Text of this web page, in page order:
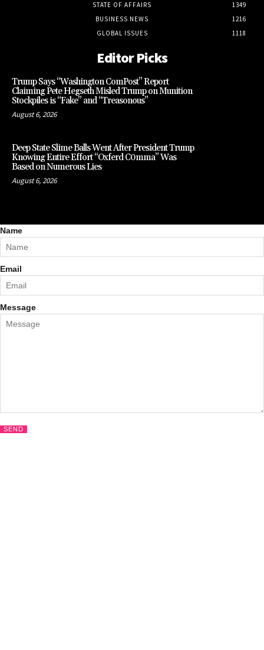
STATE OF AFFAIRS
1349
BUSINESS NEWS
1216
GLOBAL ISSUES
1118
Editor Picks
Trump Says “Washington ComPost” Report
Claiming Pete Hegseth Misled Trump on Munition
Stockpiles is “Fake” and “Treasonous”
August 6, 2026
Deep State Slime Balls Went After President Trump
Knowing Entire Effort “Oxferd C0mma” Was
Based on Numerous Lies
August 6, 2026
Name
Email
Message
SEND